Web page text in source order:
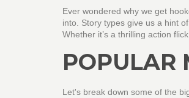
Ever wondered why we get
into. Story types give us a hint
Whether it’s a thrilling action
POPULAR
Let's break down some of the